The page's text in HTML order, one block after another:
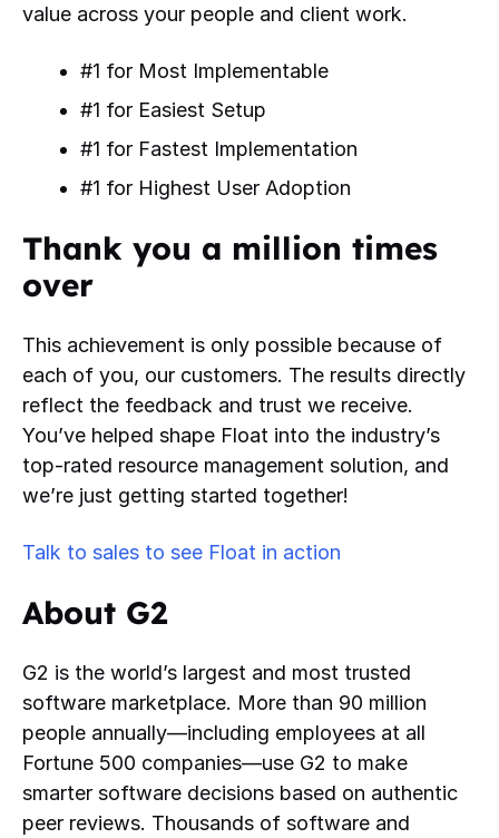
value across your people and client work.
#1 for Most Implementable
#1 for Easiest Setup
#1 for Fastest Implementation
#1 for Highest User Adoption
Thank you a million times
over
This achievement is only possible because of
each of you, our customers. The results directly
reflect the feedback and trust we receive.
You’ve helped shape Float into the industry’s
top-rated resource management solution, and
we’re just getting started together!
Talk to sales to see Float in action
About G2
G2 is the world’s largest and most trusted
software marketplace. More than 90 million
people annually—including employees at all
Fortune 500 companies—use G2 to make
smarter software decisions based on authentic
peer reviews. Thousands of software and